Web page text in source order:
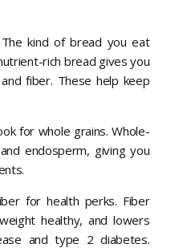
kind of bread you eat
rich bread gives you
fiber. These help keep
for whole grains. Whole-
endosperm, giving you
for health perks. Fiber
healthy, and lowers
and type 2 diabetes.